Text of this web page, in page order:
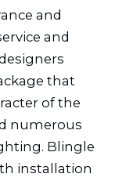
and
and
that
of the
numerous
Blingle
installation